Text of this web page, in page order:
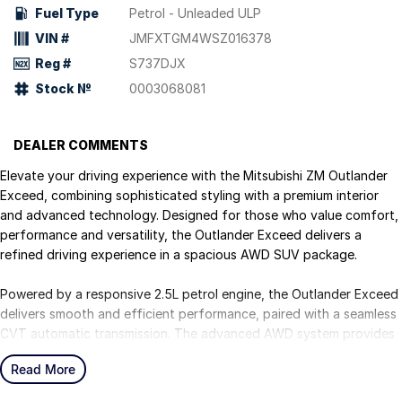
Fuel Type
Petrol - Unleaded ULP
VIN #
JMFXTGM4WSZ016378
Reg #
S737DJX
Stock №
0003068081
DEALER COMMENTS
Elevate your driving experience with the Mitsubishi ZM Outlander
Exceed, combining sophisticated styling with a premium interior
and advanced technology. Designed for those who value comfort,
performance and versatility, the Outlander Exceed delivers a
refined driving experience in a spacious AWD SUV package.
Powered by a responsive 2.5L petrol engine, the Outlander Exceed
delivers smooth and efficient performance, paired with a seamless
CVT automatic transmission. The advanced AWD system provides
enhanced traction and confidence across a variety of driving
conditions, making it ideal for both city driving and weekend
Read More